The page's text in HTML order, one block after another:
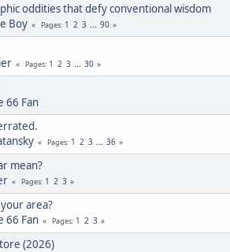
oddities that defy conventional wisdom
Boy Pages 1 2 3 ... 90
Pages 1 2 3 ... 30
66 Fan
Pages 1 2 3 ... 36
mean?
Pages 1 2 3
area?
66 Fan Pages 1 2 3
(2026)